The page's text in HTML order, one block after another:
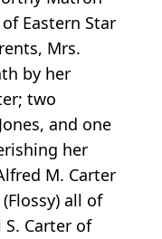
Eastern Star
Mrs.
by her
two
and one
her
M. Carter
all of
S. Carter of